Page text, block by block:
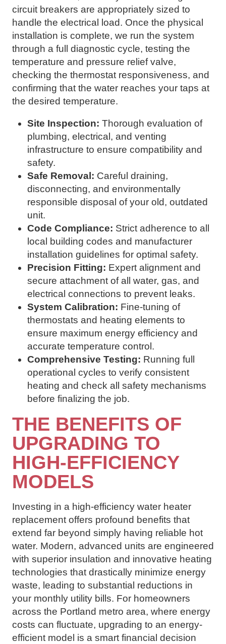
circuit breakers are appropriately sized to
handle the electrical load. Once the physical
installation is complete, we run the system
through a full diagnostic cycle, testing the
temperature and pressure relief valve,
checking the thermostat responsiveness, and
confirming that the water reaches your taps at
the desired temperature.
Site Inspection: Thorough evaluation of
plumbing, electrical, and venting
infrastructure to ensure compatibility and
safety.
Safe Removal: Careful draining,
disconnecting, and environmentally
responsible disposal of your old, outdated
unit.
Code Compliance: Strict adherence to all
local building codes and manufacturer
installation guidelines for optimal safety.
Precision Fitting: Expert alignment and
secure attachment of all water, gas, and
electrical connections to prevent leaks.
System Calibration: Fine-tuning of
thermostats and heating elements to
ensure maximum energy efficiency and
accurate temperature control.
Comprehensive Testing: Running full
operational cycles to verify consistent
heating and check all safety mechanisms
before finalizing the job.
THE BENEFITS OF
UPGRADING TO
HIGH-EFFICIENCY
MODELS
Investing in a high-efficiency water heater
replacement offers profound benefits that
extend far beyond simply having reliable hot
water. Modern, advanced units are engineered
with superior insulation and innovative heating
technologies that drastically minimize energy
waste, leading to substantial reductions in
your monthly utility bills. For homeowners
across the Portland metro area, where energy
costs can fluctuate, upgrading to an energy-
efficient model is a smart financial decision